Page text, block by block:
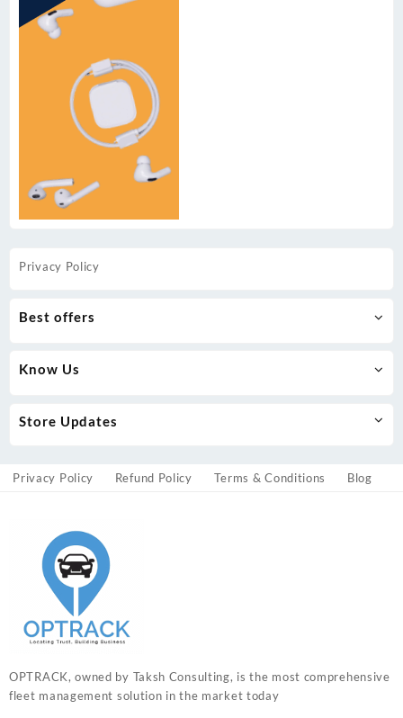
Privacy Policy
Best offers
Know Us
Store Updates
Privacy Policy Refund Policy Terms & Conditions Blog
OPTRACK, owned by Taksh Consulting, is the most comprehensive
fleet management solution in the market today